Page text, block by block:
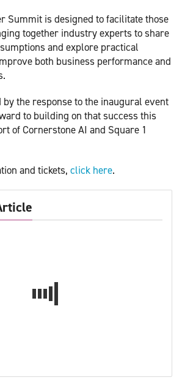
Summit is designed to facilitate those
together industry experts to share
and explore practical
both business performance and
by the response to the inaugural event
to building on that success this
of Cornerstone AI and Square 1
and tickets, click here.